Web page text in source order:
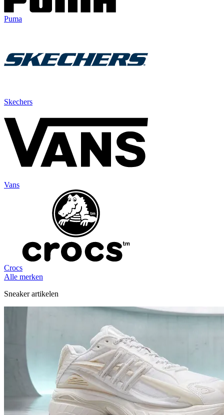
Puma
Skechers
Vans
Crocs
Alle merken
Sneaker artikelen